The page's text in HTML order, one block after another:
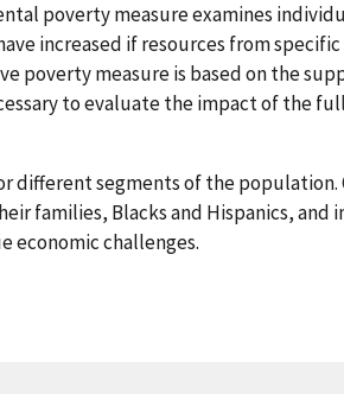
poverty measure examines
increased if resources from
poverty measure is based on the
to evaluate the impact of the
different segments of the population.
families, Blacks and Hispanics, and
economic challenges.